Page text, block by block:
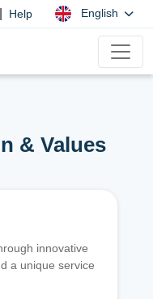
Help English
& Values
innovative
a unique service